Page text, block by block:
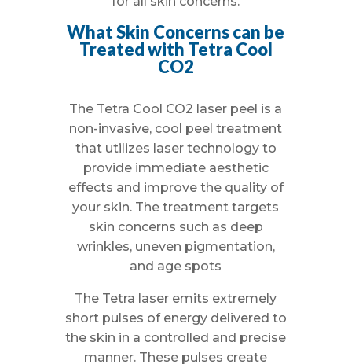
What Skin Concerns can be
Treated with Tetra Cool
CO2
The Tetra Cool CO2 laser peel is a
non-invasive, cool peel treatment
that utilizes laser technology to
provide immediate aesthetic
effects and improve the quality of
your skin. The treatment targets
skin concerns such as deep
wrinkles, uneven pigmentation,
and age spots
The Tetra laser emits extremely
short pulses of energy delivered to
the skin in a controlled and precise
manner. These pulses create